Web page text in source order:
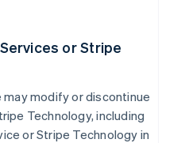
or Stripe
may modify or discontinue
Technology, including
or Stripe Technology in